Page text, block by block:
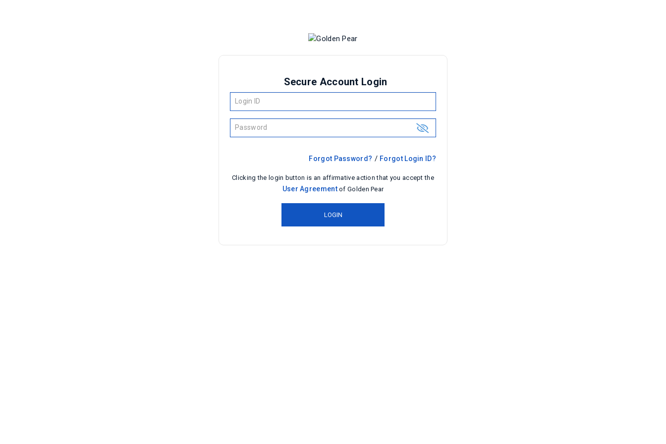
Secure Account Login
Login ID
Password
Forgot Password? / Forgot Login ID?
Clicking the login button is an affirmative action that you accept the
User Agreementof Golden Pear